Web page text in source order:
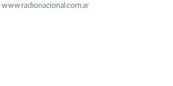
www.radionacional.com.ar